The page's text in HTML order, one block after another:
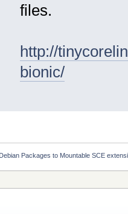
files.
http://
bionic/
Packages to Mountable SCE